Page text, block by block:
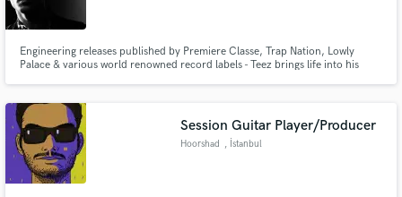
Engineering releases published by Premiere Classe, Trap Nation, Lowly
Palace & various world renowned record labels - Teez brings life into his
Creating all processes into brilliant pictures of sound.
Session Guitar Player/Producer
Hoorshad , İstanbul